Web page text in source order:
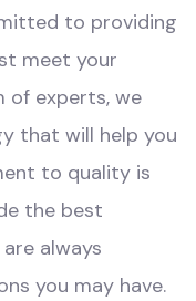
to providing
meet your
of experts, we
that will help you
to quality is
the best
always
you may have.